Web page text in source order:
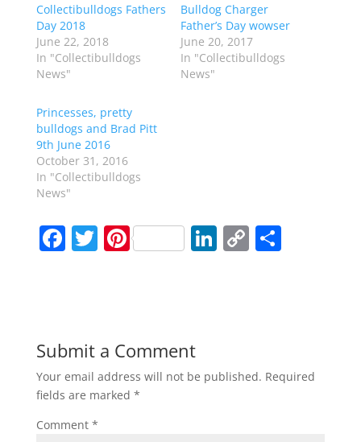
Collectibulldogs Fathers
Day 2018
June 22, 2018
In "Collectibulldogs
News"
Bulldog Charger
Father’s Day wowser
June 20, 2017
In "Collectibulldogs
News"
Princesses, pretty
bulldogs and Brad Pitt
9th June 2016
October 31, 2016
In "Collectibulldogs
News"
F
b
o
o
k
T Pi
st
Li
n
C
n
k
S
Submit a Comment
Your email address will not be published. Required
fields are marked *
Comment *